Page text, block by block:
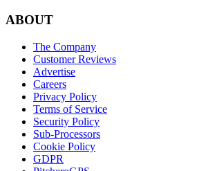
ABOUT
The Company
Customer Reviews
Advertise
Careers
Privacy Policy
Terms of Service
Security Policy
Sub-Processors
Cookie Policy
GDPR